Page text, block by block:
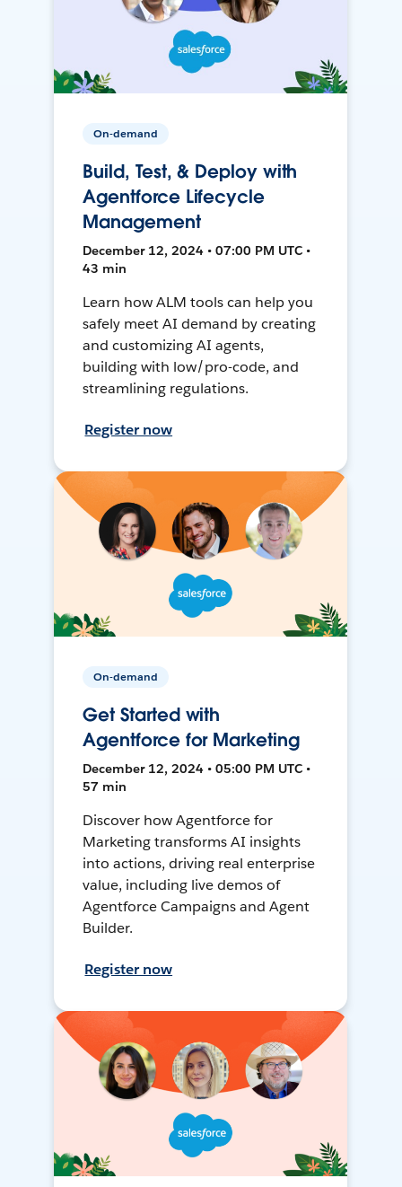
On-demand
Build, Test, & Deploy with
Agentforce Lifecycle
Management
December 12, 2024 • 07:00 PM UTC •
43 min
Learn how ALM tools can help you
safely meet AI demand by creating
and customizing AI agents,
building with low/pro-code, and
streamlining regulations.
Register now
On-demand
Get Started with
Agentforce for Marketing
December 12, 2024 • 05:00 PM UTC •
57 min
Discover how Agentforce for
Marketing transforms AI insights
into actions, driving real enterprise
value, including live demos of
Agentforce Campaigns and Agent
Builder.
Register now